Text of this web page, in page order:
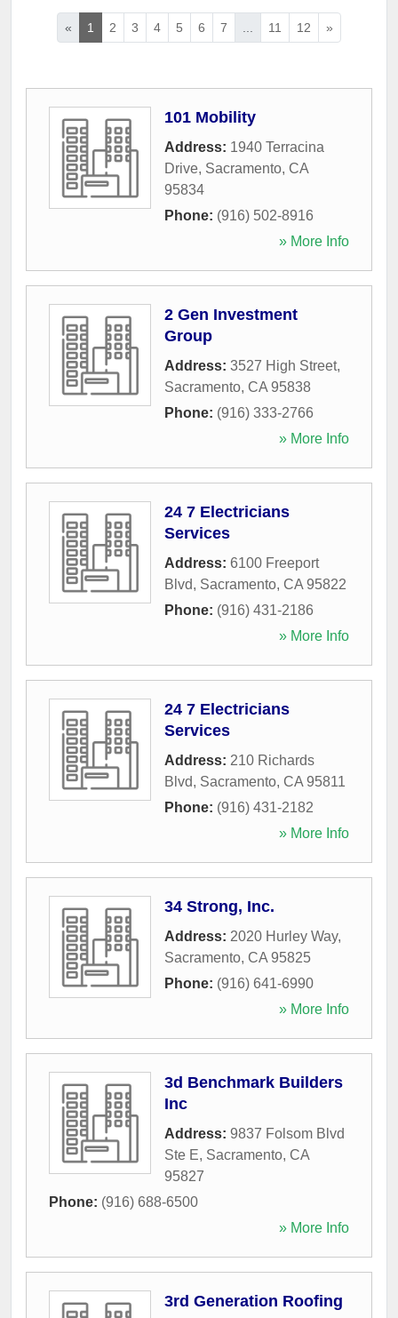
« 1 2 3 4 5 6 7 11 12 »
101 Mobility
Address: 1940 Terracina
Drive, Sacramento, CA
95834
Phone: (916) 502-8916
» More Info
2 Gen Investment
Group
Address: 3527 High Street,
Sacramento, CA 95838
Phone: (916) 333-2766
» More Info
24 7 Electricians
Services
Address: 6100 Freeport
Blvd, Sacramento, CA 95822
Phone: (916) 431-2186
» More Info
24 7 Electricians
Services
Address: 210 Richards
Blvd, Sacramento, CA 95811
Phone: (916) 431-2182
» More Info
34 Strong, Inc.
Address: 2020 Hurley Way,
Sacramento, CA 95825
Phone: (916) 641-6990
» More Info
3d Benchmark Builders
Inc
Address: 9837 Folsom Blvd
Ste E, Sacramento, CA
95827
Phone: (916) 688-6500
» More Info
3rd Generation Roofing